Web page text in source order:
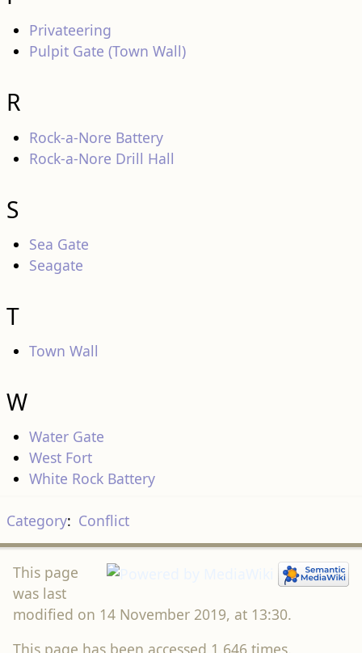
Privateering
Pulpit Gate (Town Wall)
R
Rock-a-Nore Battery
Rock-a-Nore Drill Hall
S
Sea Gate
Seagate
T
Town Wall
W
Water Gate
West Fort
White Rock Battery
Category: Conflict
This page
was last
modified on 14 November 2019, at 13:30.